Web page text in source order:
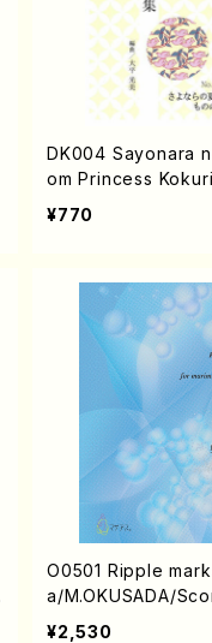
DK004 Sayonara
om Princess
ess Mononoke /
¥770
O0501 Ripple
a/M.OKUSADA/
¥2,530